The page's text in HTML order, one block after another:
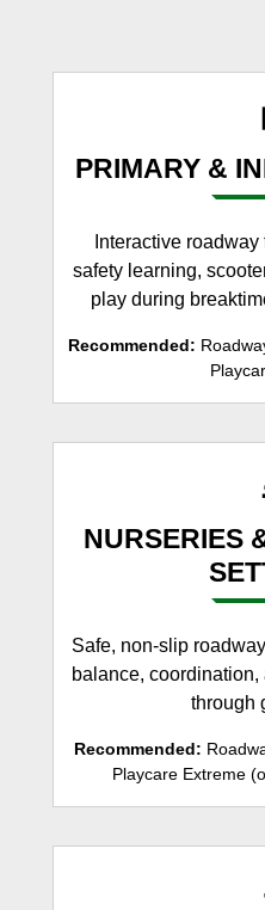
PRIMARY &
Interactive
safety learning,
play during
Recommended:
NURSERIES
Safe, non-slip
balance,
through
Recommended:
Playcare Extreme